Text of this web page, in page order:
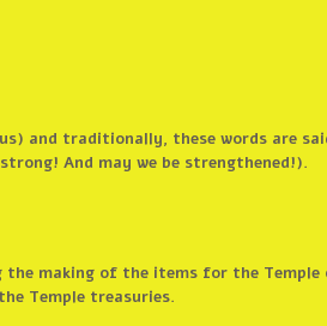
and traditionally, these words are
And may we be strengthened!).
the making of the items for the
Temple treasuries.